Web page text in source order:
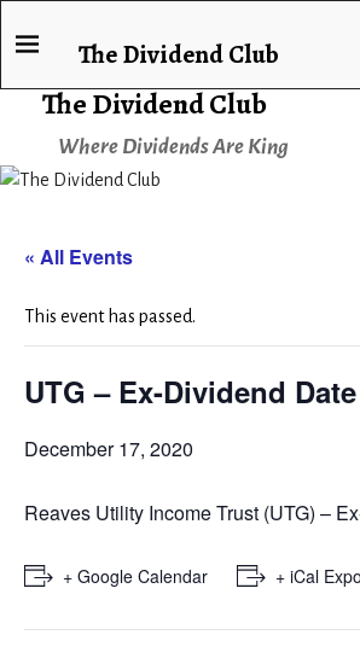
The Dividend Club
Where Dividends Are King
The Dividend Club
« All Events
This event has passed.
UTG – Ex-Dividend Date
December 17, 2020
Reaves Utility Income Trust (UTG) –
+ Google Calendar + iCal